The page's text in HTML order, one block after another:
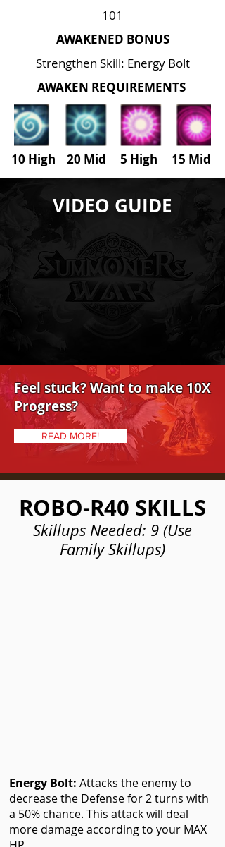
101
AWAKENED BONUS
Strengthen Skill: Energy Bolt
AWAKEN REQUIREMENTS
10 High 20 Mid 5 High 15 Mid
VIDEO GUIDE
Feel stuck? Want to make 10X
Progress?
READ MORE!
ROBO-R40 SKILLS
Skillups Needed: 9 (Use
Family Skillups)
Energy Bolt: Attacks the enemy to
decrease the Defense for 2 turns with
a 50% chance. This attack will deal
more damage according to your MAX